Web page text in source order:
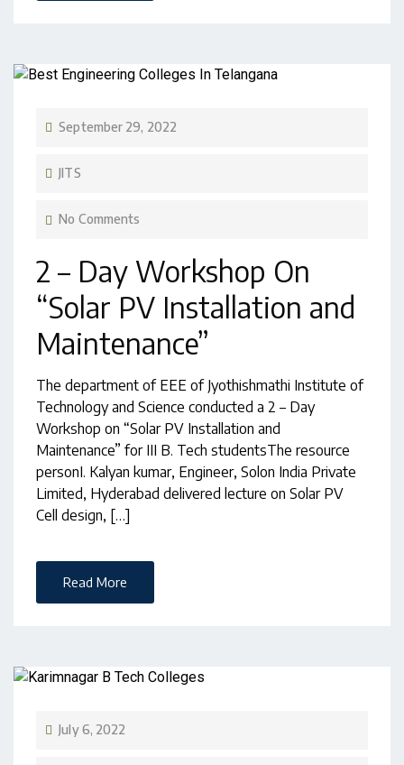
September 29, 2022
JITS
No Comments
2 – Day Workshop On
“Solar PV Installation and
Maintenance”
The department of EEE of Jyothishmathi Institute of
Technology and Science conducted a 2 – Day
Workshop on “Solar PV Installation and
Maintenance” for III B. Tech studentsThe resource
personI. Kalyan kumar, Engineer, Solon India Private
Limited, Hyderabad delivered lecture on Solar PV
Cell design, […]
Read More
July 6, 2022